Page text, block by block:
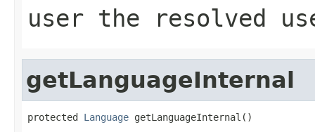
user the resolved
getLanguageInternal
protected Language getLanguageInternal()